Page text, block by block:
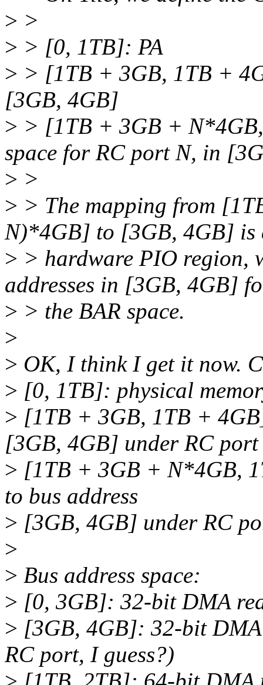
> >
> > [0, 1TB]: PA
> > [1TB + 3GB, 1TB +
[3GB, 4GB]
> > [1TB + 3GB +
space for RC port N, in
> >
> > The mapping from
N)*4GB] to [3GB, 4GB] is
> > hardware PIO region,
addresses in [3GB, 4GB]
> > the BAR space.
>
> OK, I think I get it now.
> [0, 1TB]: physical
> [1TB + 3GB, 1TB +
[3GB, 4GB] under RC port
> [1TB + 3GB + N*4GB,
to bus address
> [3GB, 4GB] under RC
>
> Bus address space:
> [0, 3GB]: 32-bit DMA
> [3GB, 4GB]: 32-bit
RC port, I guess?)